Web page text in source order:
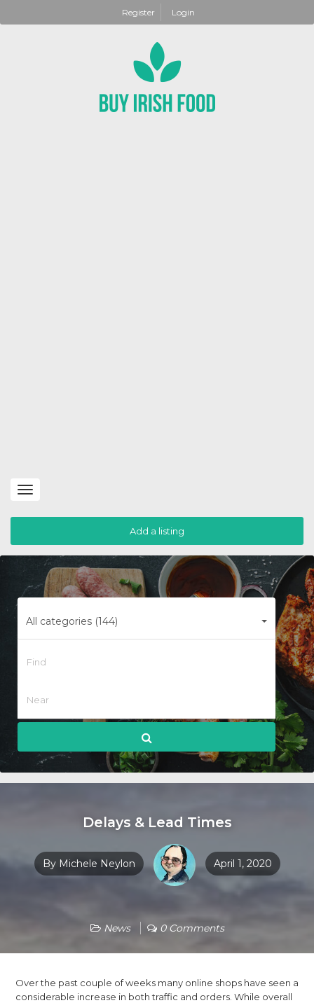
Register Login
Toggle
Add a listing
All categories (144)
Delays & Lead Times
By Michele Neylon April 1, 2020
News 0 Comments
Over the past couple of weeks many online shops have seen a
considerable increase in both traffic and orders. While overall